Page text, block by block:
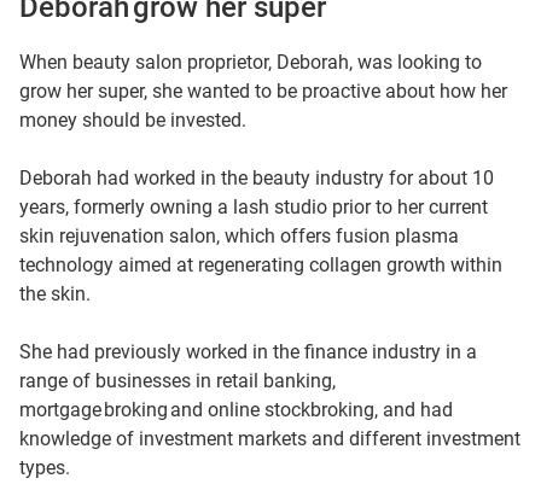
What really drew me to CFS was the choices and the
I think in our day and age, super is very important.
important super was.
Working in different industries and being with different
funds, I was finding my super wasn’t really growing well
enough for me. So I really wanted to find a fund that had
Sometimes high growth comes with high risk. And I was
very aware of that. But in my stage of life, I really wanted
to accelerate my fund so I was willing to balance that
out.
Deborah grow her super
When beauty salon proprietor, Deborah, was looking to
grow her super, she wanted to be proactive about how her
money should be invested.
Deborah had worked in the beauty industry for about 10
years, formerly owning a lash studio prior to her current
skin rejuvenation salon, which offers fusion plasma
technology aimed at regenerating collagen growth within
the skin.
She had previously worked in the finance industry in a
range of businesses in retail banking,
mortgage broking and online stockbroking, and had
knowledge of investment markets and different investment
types.